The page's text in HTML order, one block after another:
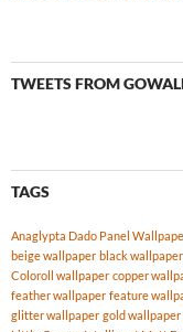
TWEETS FROM
TAGS
Anaglypta Dado Panel
beige wallpaper black wallpaper
Coloroll wallpaper copper
feather wallpaper feature
glitter wallpaper gold wallpaper